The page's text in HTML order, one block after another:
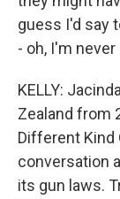
guess I'd say
- oh, I'm never
KELLY:
Zealand from
Different Kind
conversation
its gun laws.